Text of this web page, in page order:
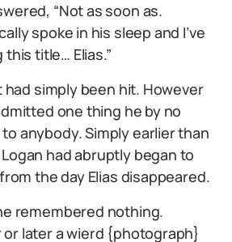
“Not as soon as.
spoke in his sleep and I’ve
title… Elias.”
had simply been hit. However
one thing he by no
anybody. Simply earlier than
had abruptly began to
the day Elias disappeared.
remembered nothing.
later a wierd {photograph}